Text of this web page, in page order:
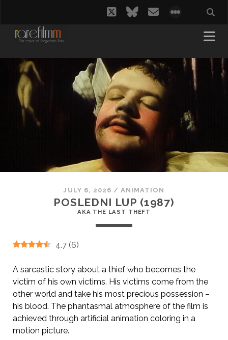
twitterbluesky
email
JULY 6, 2026 /ANIMATION
POSLEDNI LUP (1987)
AKA THE LAST THEFT
4.7 (6)
A sarcastic story about a thief who becomes the
victim of his own victims. His victims come from the
other world and take his most precious possession –
his blood. The phantasmal atmosphere of the film is
achieved through artificial animation coloring in a
motion picture.